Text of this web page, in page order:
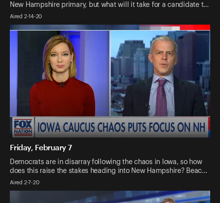
New Hampshire primary, but what will it take for a candidate t…
Aired 2-14-20
Friday, February 7
Democrats are in disarray following the chaos in Iowa, so how
does this raise the stakes heading into New Hampshire? Beac…
Aired 2-7-20